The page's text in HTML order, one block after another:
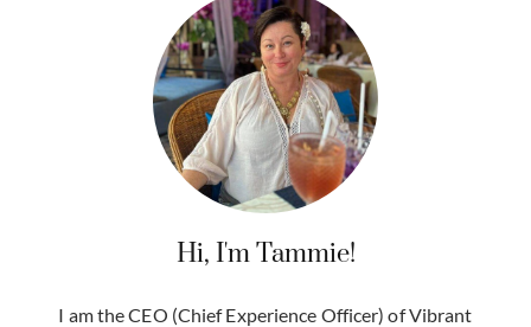
Hi, I'm Tammie!
I am the CEO (Chief Experience Officer) of Vibrant